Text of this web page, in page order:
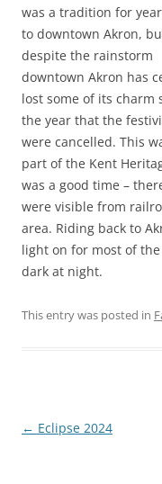
was a tradition for
to downtown Akron,
despite the rainstorm
downtown Akron has
lost some of its charm
the year that the
were cancelled. This
part of the Kent
was a good time –
were visible from
area. Riding back to
light on for most of
dark at night.
This entry was posted in
Post
← Eclipse 2024